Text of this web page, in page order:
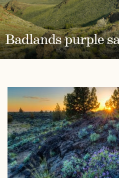
Badlands purple